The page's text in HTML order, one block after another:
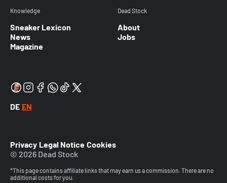
Knowledge
Sneaker Lexicon
News
Magazine
Dead Stock
About
Jobs
DE EN
Privacy Legal Notice Cookies
© 2026 Dead Stock
*This page contains affiliate links that may earn us a commission. There are no
additional costs for you.